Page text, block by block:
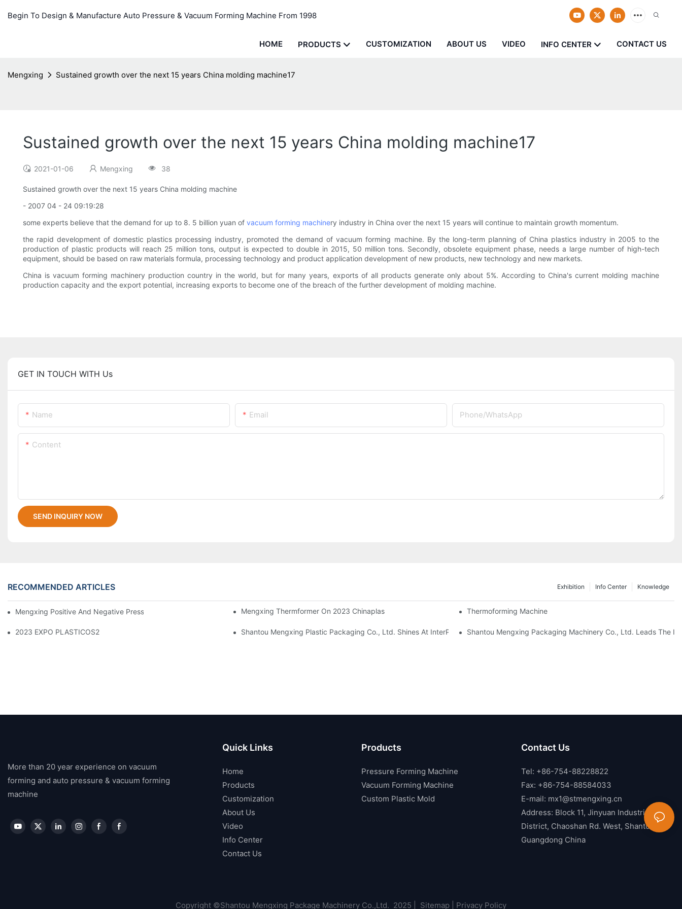
Begin To Design & Manufacture Auto Pressure & Vacuum Forming Machine From 1998
HOME PRODUCTS CUSTOMIZATION ABOUT US VIDEO INFO CENTER CONTACT US
Mengxing Sustained growth over the next 15 years China molding machine17
Sustained growth over the next 15 years China molding machine17
2021-01-06 Mengxing 38
Sustained growth over the next 15 years China molding machine
- 2007 04 - 24 09:19:28
some experts believe that the demand for up to 8. 5 billion yuan of vacuum forming machinery industry in China over the next 15 years will continue to maintain growth momentum.
the rapid development of domestic plastics processing industry, promoted the demand of vacuum forming machine. By the long-term planning of China plastics industry in 2005 to the
production of plastic products will reach 25 million tons, output is expected to double in 2015, 50 million tons. Secondly, obsolete equipment phase, needs a large number of high-tech
equipment, should be based on raw materials formula, processing technology and product application development of new products, new technology and new markets.
China is vacuum forming machinery production country in the world, but for many years, exports of all products generate only about 5%. According to China's current molding machine
production capacity and the export potential, increasing exports to become one of the breach of the further development of molding machine.
GET IN TOUCH WITH Us
Name Email Phone/whatsApp
Content
SEND INQUIRY NOW
RECOMMENDED ARTICLES Knowledge
Info Center
Exhibition
Mengxing Positive And Negative Pressure Thermoforming Machine IntroductionMengxing Thermformer On 2023 Chinaplas Thermoforming Machine
2023 EXPO PLASTICOS2 Shantou Mengxing Plastic Packaging Co., Ltd. Shines At InterPlas Thailand 2024Shantou Mengxing Packaging Machinery Co., Ltd. Leads The
More than 20 year experience on vacuum
forming and auto pressure & vacuum forming
machine
Quick Links
Home
Products
Customization
About Us
Video
Info Center
Contact Us
Products
Pressure Forming Machine
Vacuum Forming Machine
Custom Plastic Mold
Contact Us
Tel: +86-754-88228822
Fax: +86-754-88584033
E-mail: mx1@stmengxing.cn
Address: Block 11, Jinyuan Industrial
District, Chaoshan Rd. West, Shantou,
Guangdong China
Copyright ©Shantou Mengxing Package Machinery Co.,Ltd. 2025 | Sitemap Privacy Policy